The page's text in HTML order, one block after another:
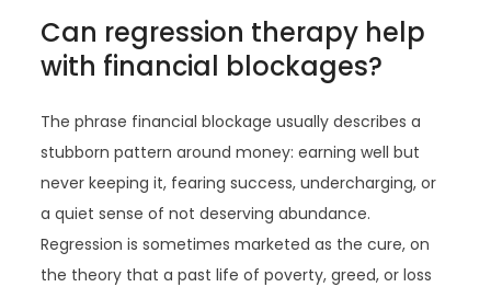
Can regression therapy help
with financial blockages?
The phrase financial blockage usually describes a
stubborn pattern around money: earning well but
never keeping it, fearing success, undercharging, or
a quiet sense of not deserving abundance.
Regression is sometimes marketed as the cure, on
the theory that a past life of poverty, greed, or loss